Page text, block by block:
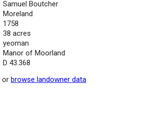
Samuel Boutcher
Moreland
1758
38 acres
yeoman
Manor of Moorland
D 43.368
or browse landowner data